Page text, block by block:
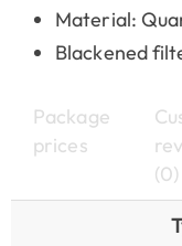
Material:
Blackened
Package
prices
(0)